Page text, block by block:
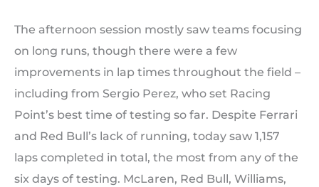
The afternoon session mostly saw teams focusing
on long runs, though there were a few
improvements in lap times throughout the field –
including from Sergio Perez, who set Racing
Point’s best time of testing so far. Despite Ferrari
and Red Bull’s lack of running, today saw 1,157
laps completed in total, the most from any of the
six days of testing. McLaren, Red Bull, Williams,